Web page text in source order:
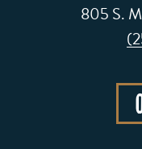
805 S.